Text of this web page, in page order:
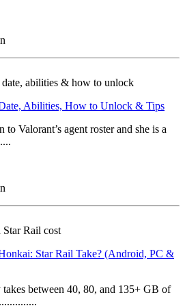
Abilities, How to Unlock & Tips
Valorant’s agent roster and she is a
Star Rail Take? (Android, PC &
between 40, 80, and 135+ GB of